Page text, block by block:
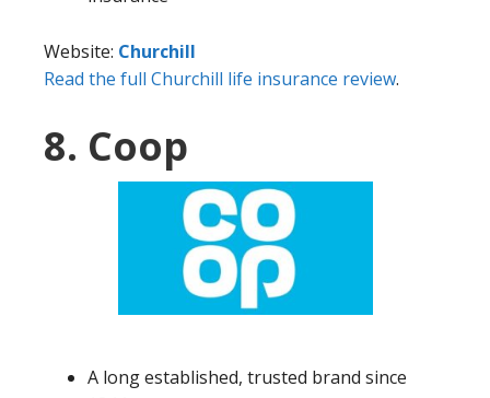
Website: Churchill
Read the full Churchill life insurance review.
8. Coop
A long established, trusted brand since